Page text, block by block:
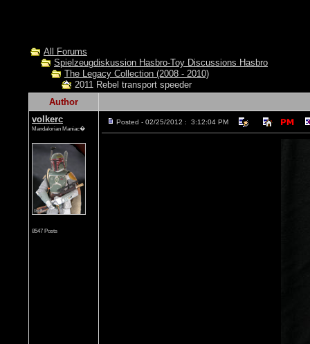
All Forums
Spielzeugdiskussion Hasbro-Toy Discussions Hasbro
The Legacy Collection (2008 - 2010)
2011 Rebel transport speeder
Author
volkerc
Mandalorian Maniac�
8547 Posts
Posted - 02/25/2012 : 3:12:04 PM